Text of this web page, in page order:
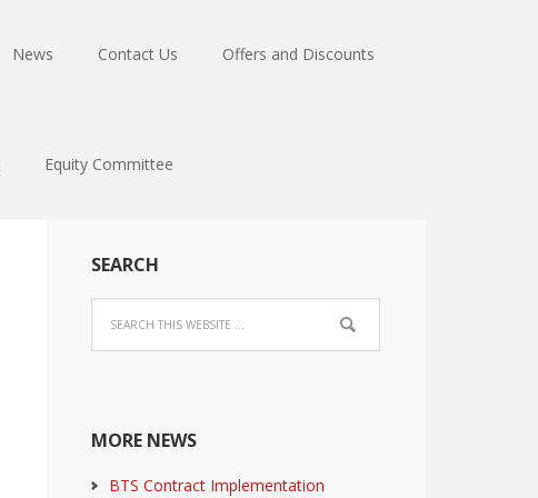
News Contact Us Offers and Discounts
Equity Committee
SEARCH
MORE NEWS
BTS Contract Implementation